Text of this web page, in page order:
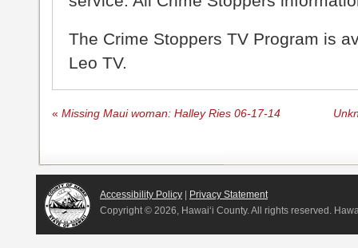
The Crime Stoppers TV Program is
Leo TV.
« Missing Maui woman: Halley Ries 06-17-14
Accessibility Policy
Privacy Statement
Copyright © 2026, Hawai‘i County. All rights reserved.